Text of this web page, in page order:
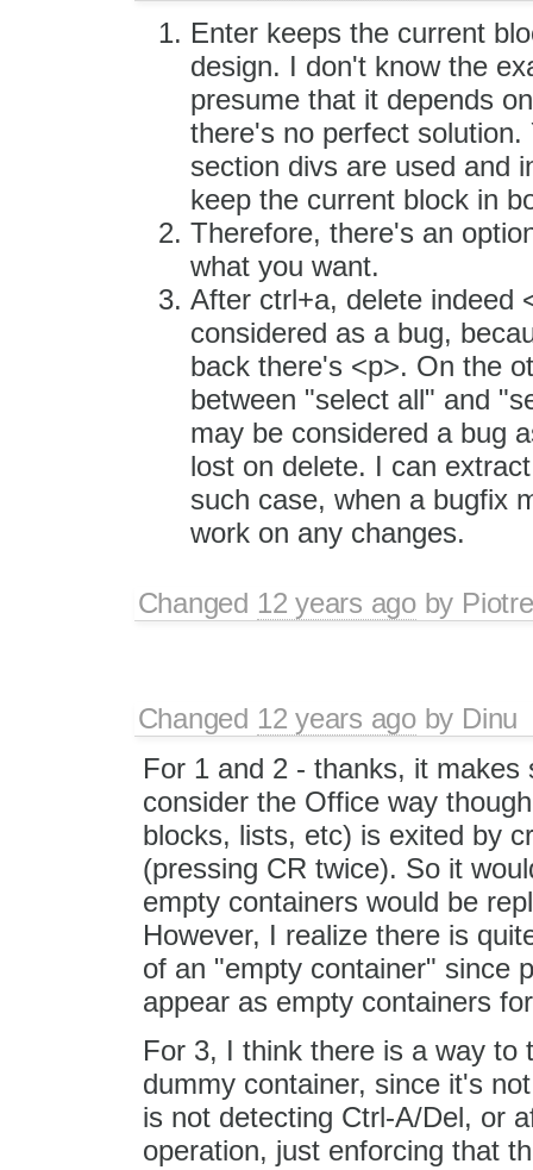
Enter keeps the current
design. I don't know the
presume that it depends
there's no perfect
section divs are used and
keep the current block in
Therefore, there's an
what you want.
After ctrl+a, delete indeed
considered as a bug,
back there's <p>. On the
between "select all" and
may be considered a bug
lost on delete. I can
such case, when a bugfix
work on any changes.
Changed 12 years agoby
Changed 12 years agoby Dinu
For 1 and 2 - thanks, it
consider the Office way
blocks, lists, etc) is exited by
(pressing CR twice). So it
empty containers would be
However, I realize there is
of an "empty container" since
appear as empty containers
For 3, I think there is a way to
dummy container, since it's
is not detecting Ctrl-A/Del, or
operation, just enforcing that